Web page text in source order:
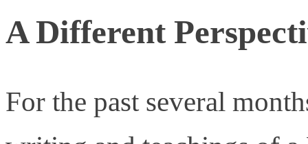
A Different
For the past several